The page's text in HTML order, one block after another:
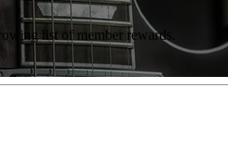
list of member rewards.